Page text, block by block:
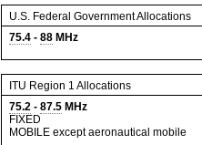
U.S. Federal Government Allocations
75.4 - 88 MHz
ITU Region 1 Allocations
75.2 - 87.5 MHz
FIXED
MOBILE except aeronautical mobile